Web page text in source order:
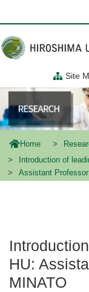
ン
コ
ン
テ
に
動
Site
Home
Introduction of
Assistant
HU:
MINATO